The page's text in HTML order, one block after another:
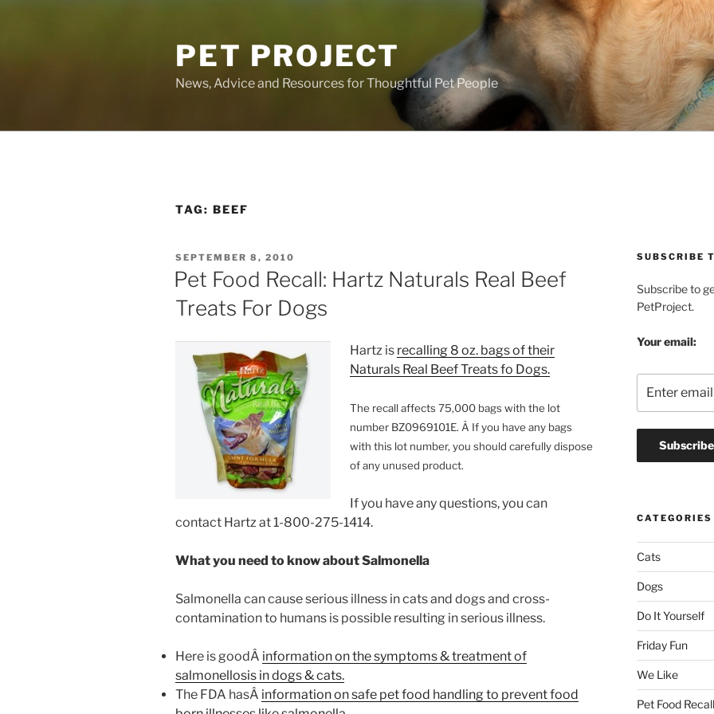
PET PROJECT
News, Advice and Resources for Thoughtful Pet People
TAG: BEEF
POSTED
ON
SEPTEMBER 8, 2010
Pet Food Recall: Hartz Naturals Real Beef
Treats For Dogs
Hartz is recalling 8 oz. bags of their
Naturals Real Beef Treats fo Dogs.
The recall affects 75,000 bags with the lot
number BZ0969101E. Â If you have any bags
with this lot number, you should carefully dispose
of any unused product.
If you have any questions, you can
contact Hartz at 1-800-275-1414.
What you need to know about Salmonella
Salmonella can cause serious illness in cats and dogs and cross-
contamination to humans is possible resulting in serious illness.
Here is goodÂ information on the symptoms & treatment of
salmonellosis in dogs & cats.
The FDA hasÂ information on safe pet food handling to prevent food
SUBSCRIBE
Subscribe to
PetProject.
Your email:
CATEGORIES
Cats
Dogs
Do It Yourself
Friday Fun
We Like
Pet Food Recall